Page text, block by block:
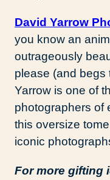
David Yarrow
you know an
outrageously
please (and begs
Yarrow is one of
photographers of
this oversize
iconic
For more gifting